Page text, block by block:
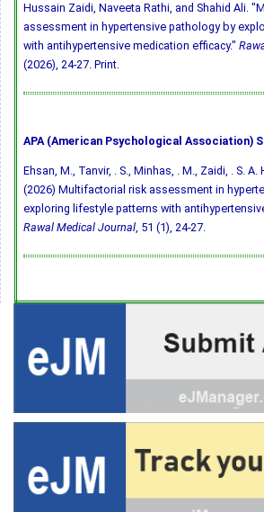
Hussain Zaidi, Naveeta Rathi, and Shahid Ali.
assessment in hypertensive pathology by
with antihypertensive medication efficacy."
(2026), 24-27. Print.
APA (American Psychological Association)
Ehsan, M., Tanvir, . S., Minhas, . M., Zaidi, . S. A.
(2026) Multifactorial risk assessment in
exploring lifestyle patterns with
Rawal Medical Journal, 51 (1), 24-27.